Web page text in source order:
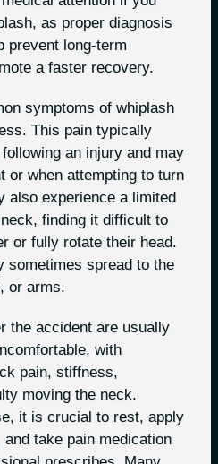
as proper diagnosis
prevent long-term
a faster recovery.
symptoms of whiplash
This pain typically
an injury and may
or when attempting to turn
also experience a limited
finding it difficult to
or fully rotate their head.
sometimes spread to the
or arms.
the accident are usually
with
pain, stiffness,
moving the neck.
it is crucial to rest, apply
take pain medication